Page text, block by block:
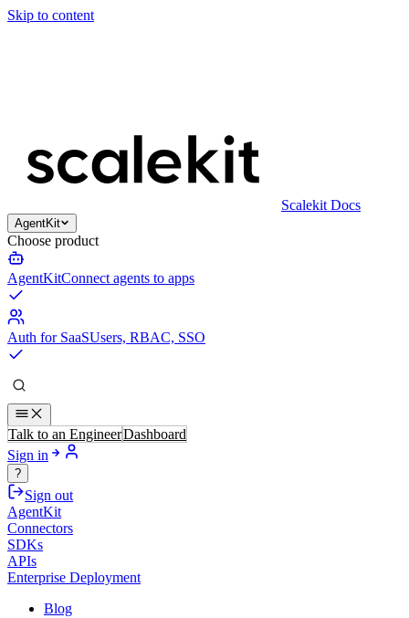
Skip to content
Scalekit Docs
AgentKit
Choose product
AgentKitConnect agents to apps
Auth for SaaSUsers, RBAC, SSO
Talk to an EngineerDashboard
Sign in
?
Sign out
AgentKit
Connectors
SDKs
APIs
Enterprise Deployment
Blog